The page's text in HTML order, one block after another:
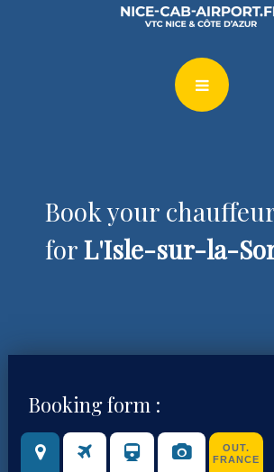
Book your
forL'Isle-sur-la-
Booking form :
OUT.
FRANCE